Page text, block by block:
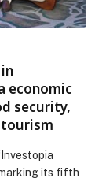
economic
security,
its fifth